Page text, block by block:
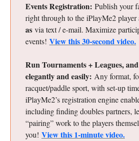
Events Registration: Publish your
right through to the iPlayMe2 player
as via text / e-mail. Maximize
events! View this 30-second video.
Run Tournaments + Leagues,
elegantly and easily: Any format,
racquet/paddle sport, with set-up
iPlayMe2’s registration engine
including finding doubles partners,
“pairing” work to the players
you! View this 1-minute video.